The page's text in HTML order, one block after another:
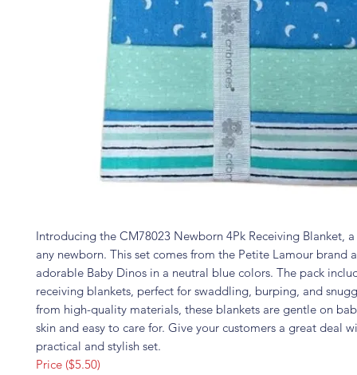
Introducing the CM78023 Newborn 4Pk Receiving Blanket,
any newborn. This set comes from the Petite Lamour brand
adorable Baby Dinos in a neutral blue colors. The pack
receiving blankets, perfect for swaddling, burping, and
from high-quality materials, these blankets are gentle on
skin and easy to care for. Give your customers a great deal
practical and stylish set.
Price ($5.50)